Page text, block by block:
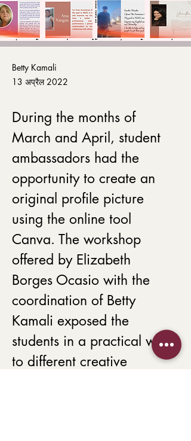
Betty Kamali
13 अप्रैल 2022
During the months of
March and April, student
ambassadors had the
opportunity to create an
original profile picture
using the online tool
Canva. The workshop
offered by Elizabeth
Borges Ocasio with the
coordination of Betty
Kamali exposed the
students in a practical way
to different creative